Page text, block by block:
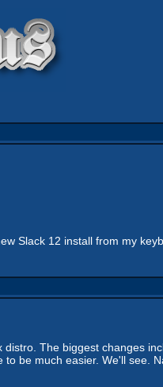
Slack 12 install from my
distro. The biggest changes
be much easier. We'll see.